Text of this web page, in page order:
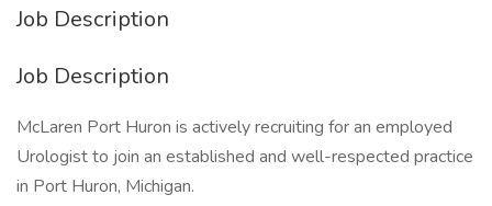
Job Description
Job Description
McLaren Port Huron is actively recruiting for an employed
Urologist to join an established and well-respected practice
in Port Huron, Michigan.